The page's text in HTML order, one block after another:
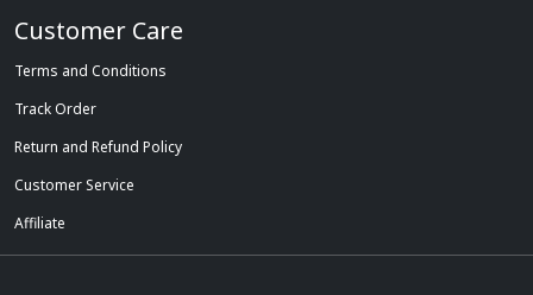
Customer Care
Terms and Conditions
Track Order
Return and Refund Policy
Customer Service
Affiliate